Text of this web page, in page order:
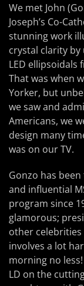
We met John
Joseph’s Co-
stunning work
crystal clarity by
LED ellipsoidals
That was when
Yorker, but
we saw and
Americans, we
design many
was on our TV.
Gonzo has
and influential
program since
glamorous;
other
involves a lot
morning no
LD on the